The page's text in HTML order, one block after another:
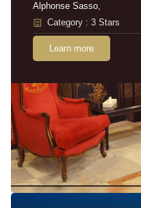
Alphonse Sasso,
Category : 3 Stars
Learn more